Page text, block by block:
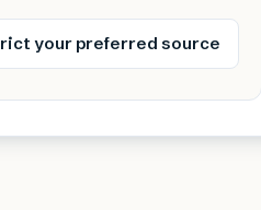
your preferred source